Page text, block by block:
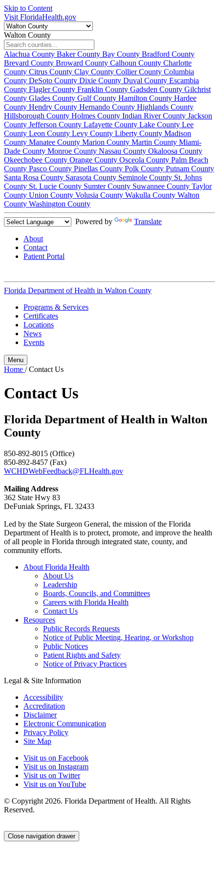
Skip to Content
Visit FloridaHealth.gov
Walton County
Alachua County Baker County Bay County Bradford County
Brevard County Broward County Calhoun County Charlotte
County Citrus County Clay County Collier County Columbia
County DeSoto County Dixie County Duval County Escambia
County Flagler County Franklin County Gadsden County Gilchrist
County Glades County Gulf County Hamilton County Hardee
County Hendry County Hernando County Highlands County
Hillsborough County Holmes County Indian River County Jackson
County Jefferson County Lafayette County Lake County Lee
County Leon County Levy County Liberty County Madison
County Manatee County Marion County Martin County Miami-
Dade County Monroe County Nassau County Okaloosa County
Okeechobee County Orange County Osceola County Palm Beach
County Pasco County Pinellas County Polk County Putnam County
Santa Rosa County Sarasota County Seminole County St. Johns
County St. Lucie County Sumter County Suwannee County Taylor
County Union County Volusia County Wakulla County Walton
County Washington County
Powered by Translate
About
Contact
Patient Portal
Florida Department of Health in Walton County
Programs & Services
Certificates
Locations
News
Events
Menu
Home /Contact Us
Contact Us
Florida Department of Health in Walton
County
850-892-8015 (Office)
850-892-8457 (Fax)
WCHDWebFeedback@FLHealth.gov
Mailing Address
362 State Hwy 83
DeFuniak Springs, FL 32433
Led by the State Surgeon General, the mission of the Florida
Department of Health is to protect, promote, and improve the health
of all people in Florida through integrated state, county, and
community efforts.
About Florida Health
About Us
Leadership
Boards, Councils, and Committees
Careers with Florida Health
Contact Us
Resources
Public Records Requests
Notice of Public Meeting, Hearing, or Workshop
Public Notices
Patient Rights and Safety
Notice of Privacy Practices
Legal & Site Information
Accessibility
Accreditation
Disclaimer
Electronic Communication
Privacy Policy
Site Map
Visit us on Facebook
Visit us on Instagram
Visit us on Twitter
Visit us on YouTube
© Copyright 2026. Florida Department of Health. All Rights
Reserved.
Close navigation drawer